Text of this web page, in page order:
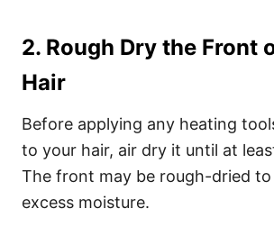
2. Rough Dry the Front
Hair
Before applying any heating
to your hair, air dry it until at
The front may be rough-dried
excess moisture.